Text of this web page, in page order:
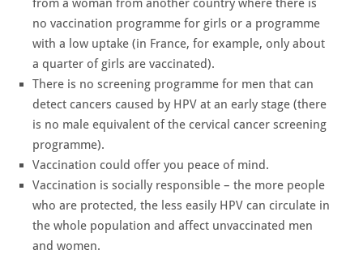
no vaccination programme for girls or a programme
with a low uptake (in France, for example, only about
a quarter of girls are vaccinated).
There is no screening programme for men that can
detect cancers caused by HPV at an early stage (there
is no male equivalent of the cervical cancer screening
programme).
Vaccination could offer you peace of mind.
Vaccination is socially responsible – the more people
who are protected, the less easily HPV can circulate in
the whole population and affect unvaccinated men
and women.